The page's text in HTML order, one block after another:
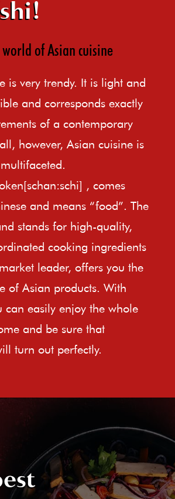
of Asian cuisine
is very trendy. It is light and
and corresponds exactly
of a contemporary
however, Asian cuisine is
, comes
and means “food”. The
stands for high-quality,
cooking ingredients
leader, offers you the
of Asian products. With
can easily enjoy the whole
and be sure that
turn out perfectly.